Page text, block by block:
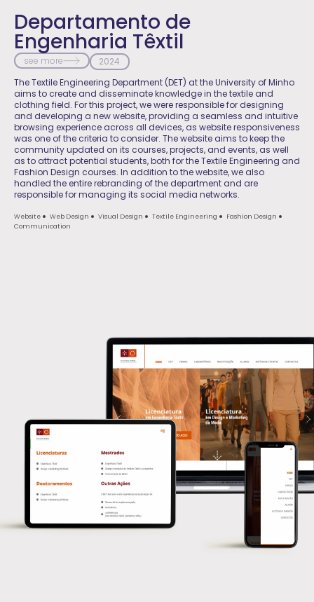
Departamento de
Engenharia Têxtil
see more
2024
The Textile Engineering Department (DET) at the University of Minho
aims to create and disseminate knowledge in the textile and
clothing field. For this project, we were responsible for designing
and developing a new website, providing a seamless and intuitive
browsing experience across all devices, as website responsiveness
was one of the criteria to consider. The website aims to keep the
community updated on its courses, projects, and events, as well
as to attract potential students, both for the Textile Engineering and
Fashion Design courses. In addition to the website, we also
handled the entire rebranding of the department and are
responsible for managing its social media networks.
Website Web Design Visual Design Textile Engineering
Fashion Design
Communication